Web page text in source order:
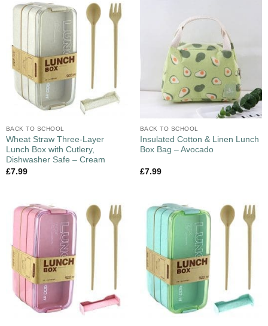
BACK TO SCHOOL
Wheat Straw Three-Layer
Lunch Box with Cutlery,
Dishwasher Safe – Cream
£7.99
BACK TO SCHOOL
Insulated Cotton & Linen Lunch
Box Bag – Avocado
£7.99